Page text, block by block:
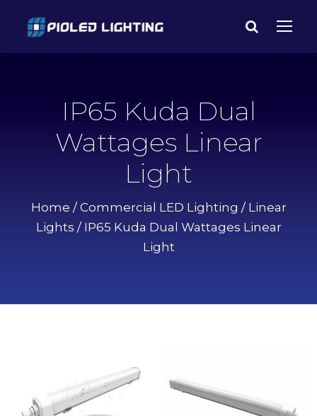
IP65 Kuda Dual
Wattages Linear
Light
Home / Commercial LED Lighting / Linear
Lights / IP65 Kuda Dual Wattages Linear
Light